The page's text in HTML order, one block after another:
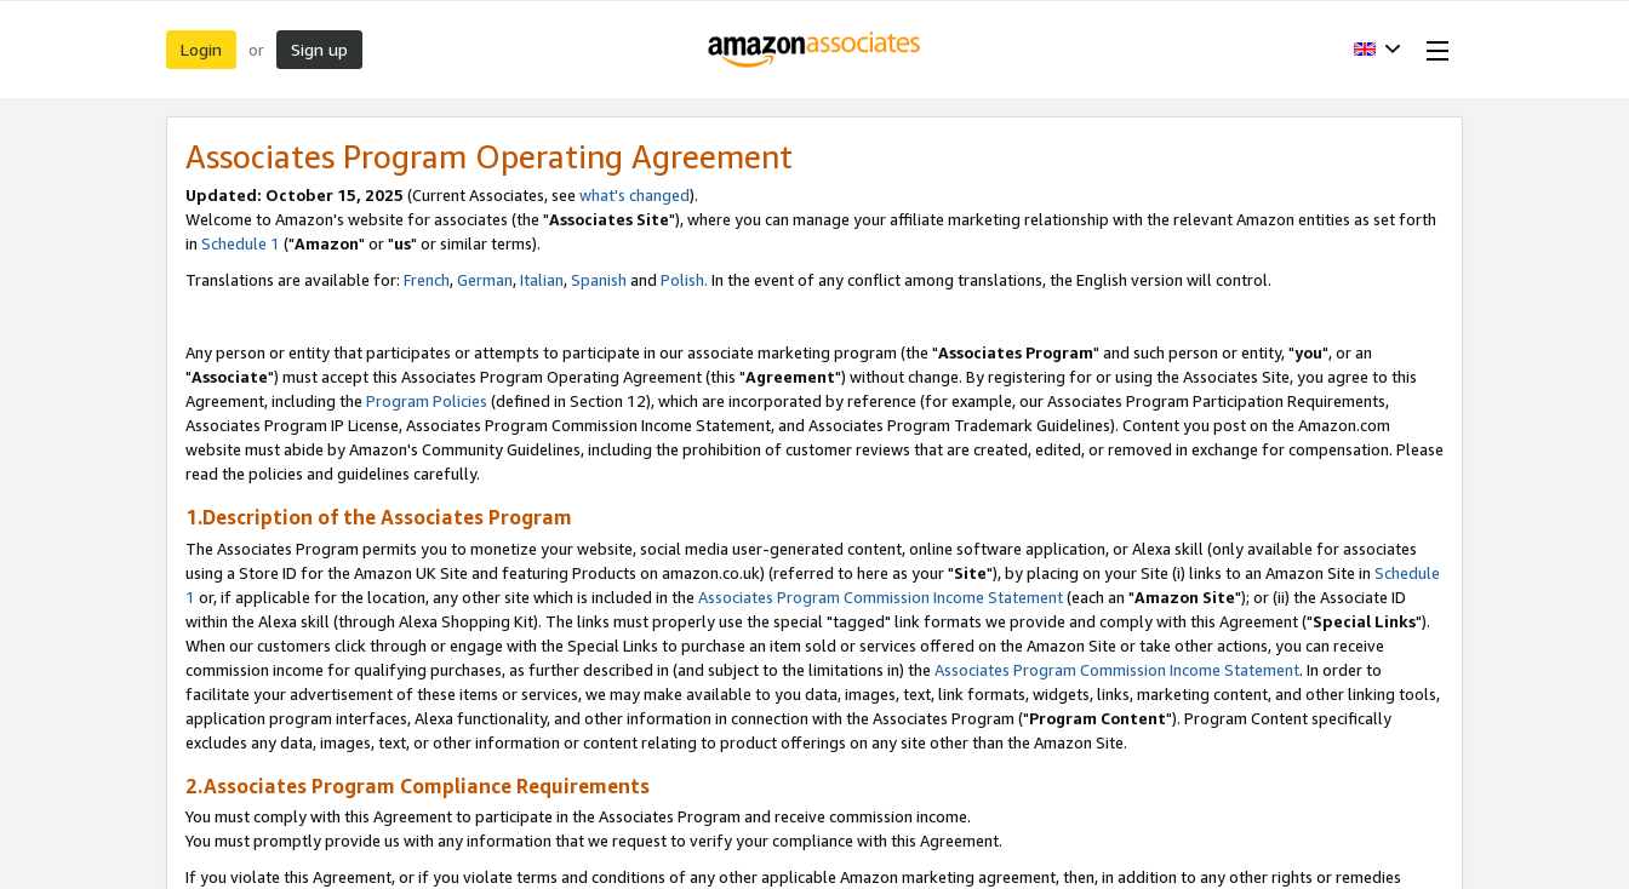
Login or Sign up
Associates Program Operating Agreement
Updated: October 15, 2025 (Current Associates, see what's changed).
Welcome to Amazon's website for associates (the "Associates Site"), where you can manage your affiliate marketing relationship with the relevant Amazon entities as set forth
in Schedule 1 ("Amazon" or "us" or similar terms).
Translations are available for: French,German,Italian,Spanish and Polish. In the event of any conflict among translations, the English version will control.
Any person or entity that participates or attempts to participate in our associate marketing program (the "Associates Program" and such person or entity, "you", or an
"Associate") must accept this Associates Program Operating Agreement (this "Agreement") without change. By registering for or using the Associates Site, you agree to this
Agreement, including the Program Policies (defined in Section 12), which are incorporated by reference (for example, our Associates Program Participation Requirements,
Associates Program IP License, Associates Program Commission Income Statement, and Associates Program Trademark Guidelines). Content you post on the Amazon.com
website must abide by Amazon's Community Guidelines, including the prohibition of customer reviews that are created, edited, or removed in exchange for compensation. Please
read the policies and guidelines carefully.
1.Description of the Associates Program
The Associates Program permits you to monetize your website, social media user-generated content, online software application, or Alexa skill (only available for associates
using a Store ID for the Amazon UK Site and featuring Products on amazon.co.uk) (referred to here as your "Site"), by placing on your Site (i) links to an Amazon Site in Schedule
1 or, if applicable for the location, any other site which is included in the Associates Program Commission Income Statement(each an "Amazon Site"); or (ii) the Associate ID
within the Alexa skill (through Alexa Shopping Kit). The links must properly use the special "tagged" link formats we provide and comply with this Agreement ("Special Links").
When our customers click through or engage with the Special Links to purchase an item sold or services offered on the Amazon Site or take other actions, you can receive
commission income for qualifying purchases, as further described in (and subject to the limitations in) the Associates Program Commission Income Statement. In order to
facilitate your advertisement of these items or services, we may make available to you data, images, text, link formats, widgets, links, marketing content, and other linking tools,
application program interfaces, Alexa functionality, and other information in connection with the Associates Program ("Program Content"). Program Content specifically
excludes any data, images, text, or other information or content relating to product offerings on any site other than the Amazon Site.
2.Associates Program Compliance Requirements
You must comply with this Agreement to participate in the Associates Program and receive commission income.
You must promptly provide us with any information that we request to verify your compliance with this Agreement.
If you violate this Agreement, or if you violate terms and conditions of any other applicable Amazon marketing agreement, then, in addition to any other rights or remedies